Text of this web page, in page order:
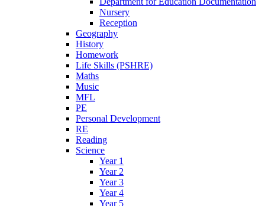
Nursery
Reception
Geography
History
Homework
Life Skills (PSHRE)
Maths
Music
MFL
PE
Personal Development
RE
Reading
Science
Year 1
Year 2
Year 3
Year 4
Year 5